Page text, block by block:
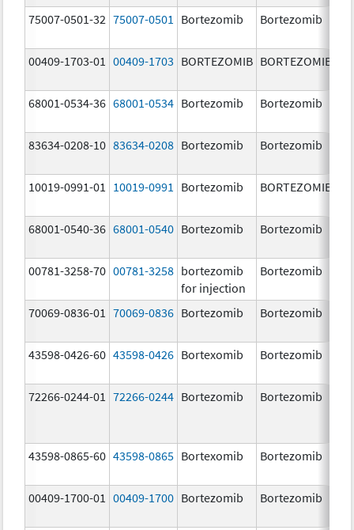
75007-0501-32 75007-0501 Bortezomib Bortezomib
00409-1703-01 00409-1703 BORTEZOMIB BORTEZOMIB
68001-0534-36 68001-0534 Bortezomib Bortezomib
83634-0208-10 83634-0208 Bortezomib Bortezomib
10019-0991-01 10019-0991 Bortezomib BORTEZOMIB
68001-0540-36 68001-0540 Bortezomib Bortezomib
00781-3258-70 00781-3258 bortezomib
for injection
Bortezomib
70069-0836-01 70069-0836 Bortezomib Bortezomib
43598-0426-60 43598-0426 Bortexomib Bortezomib
72266-0244-01 72266-0244 Bortezomib Bortezomib
43598-0865-60 43598-0865 Bortexomib Bortezomib
00409-1700-01 00409-1700 Bortezomib Bortezomib